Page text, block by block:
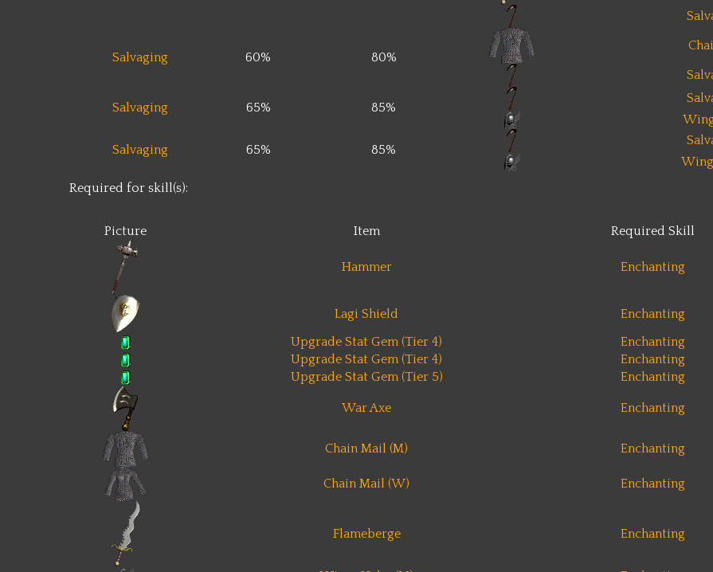
Salvaging 60% 80%
Salvaging 65% 85%
Salvaging 65% 85%
Required for skill(s):
Picture Item Required Skill
Hammer Enchanting
Lagi Shield Enchanting
Upgrade Stat Gem (Tier 4)
Enchanting
Upgrade Stat Gem (Tier 4)
Enchanting
Upgrade Stat Gem (Tier 5)
Enchanting
War Axe Enchanting
Chain Mail (M) Enchanting
Chain Mail (W) Enchanting
Flameberge Enchanting